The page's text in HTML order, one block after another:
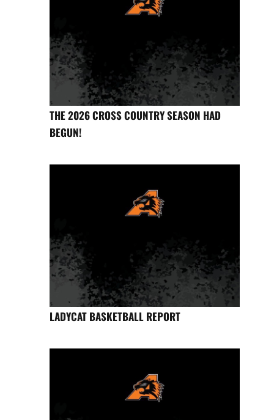
THE 2026 CROSS COUNTRY SEASON HAD
BEGUN!
LADYCAT BASKETBALL REPORT